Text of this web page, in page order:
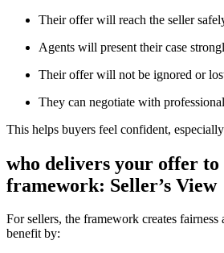
Their offer will reach the seller
Agents will present their case
Their offer will not be ignored or
They can negotiate with
This helps buyers feel confident,
who delivers your offer to
framework: Seller’s View
For sellers, the framework creates fairness
benefit by: